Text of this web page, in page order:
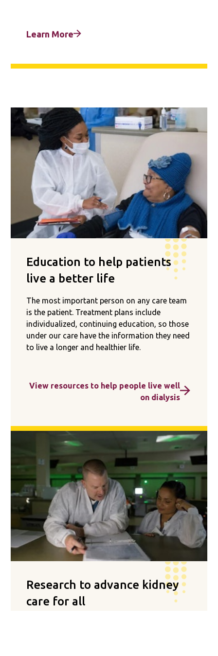
Learn More
Education to help patients
live a better life
The most important person on any care team
is the patient. Treatment plans include
individualized, continuing education, so those
under our care have the information they need
to live a longer and healthier life.
View resources to help people live well
on dialysis
Research to advance kidney
care for all